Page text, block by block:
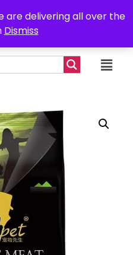
are delivering all over the
Dismiss
0302-7755219
₨